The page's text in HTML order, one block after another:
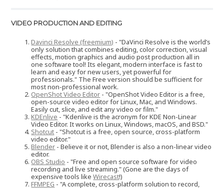
VIDEO PRODUCTION AND EDITING
Davinci Resolve (freemium) - "DaVinci Resolve is the world’s
only solution that combines editing, color correction, visual
effects, motion graphics and audio post production all in
one software tool! Its elegant, modern interface is fast to
learn and easy for new users, yet powerful for
professionals." The Free version should be sufficient for
most non-professional work.
OpenShot Video Editor - "OpenShot Video Editor is a free,
open-source video editor for Linux, Mac, and Windows.
Easily cut, slice, and edit any video or film."
KDEnlive - "Kdenlive is the acronym for KDE Non-Linear
Video Editor. It works on Linux, Windows, macOS, and BSD."
Shotcut - "Shotcut is a free, open source, cross-platform
video editor."
Blender - Believe it or not, Blender is also a non-linear video
editor.
OBS Studio - "Free and open source software for video
recording and live streaming." (Gone are the days of
expensive tools likeWirecast!)
FFMPEG - "A complete, cross-platform solution to record,